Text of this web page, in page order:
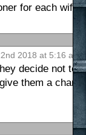
for each
2018 at 5:16 am
decide not to
them a